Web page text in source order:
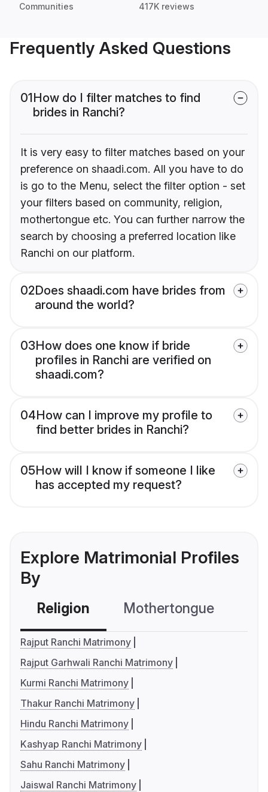
Communities 417K reviews
Frequently Asked Questions
01How do I filter matches to find
brides in Ranchi?
It is very easy to filter matches based on your
preference on shaadi.com. All you have to do
is go to the Menu, select the filter option - set
your filters based on community, religion,
mothertongue etc. You can further narrow the
search by choosing a preferred location like
Ranchi on our platform.
02Does shaadi.com have brides from
around the world?
03How does one know if bride
profiles in Ranchi are verified on
shaadi.com?
04How can I improve my profile to
find better brides in Ranchi?
05How will I know if someone I like
has accepted my request?
Explore Matrimonial Profiles
By
Religion Mothertongue
Rajput Ranchi Matrimony
Rajput Garhwali Ranchi Matrimony
Kurmi Ranchi Matrimony
Thakur Ranchi Matrimony
Hindu Ranchi Matrimony
Kashyap Ranchi Matrimony
Sahu Ranchi Matrimony
Jaiswal Ranchi Matrimony